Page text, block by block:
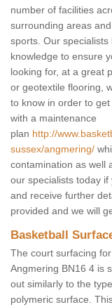
number of facilities
surrounding areas
sports. Our
knowledge to ensure
looking for, at a great
or geotextile flooring,
to know in order to
with a maintenance
plan http://
sussex/angmering/
contamination as well
our specialists today
and receive further
provided and we will
Basketball
The court surfacing
Angmering BN16 4 is
out similarly to the
polymeric surface.